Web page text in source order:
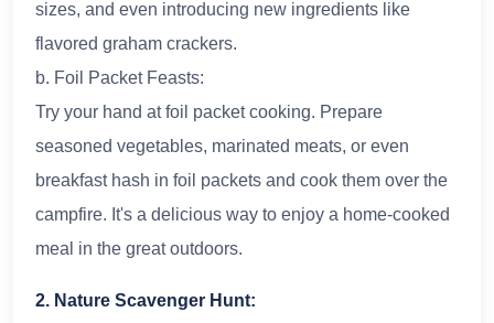
sizes, and even introducing new ingredients like
flavored graham crackers.
b. Foil Packet Feasts:
Try your hand at foil packet cooking. Prepare
seasoned vegetables, marinated meats, or even
breakfast hash in foil packets and cook them over the
campfire. It's a delicious way to enjoy a home-cooked
meal in the great outdoors.
2. Nature Scavenger Hunt: